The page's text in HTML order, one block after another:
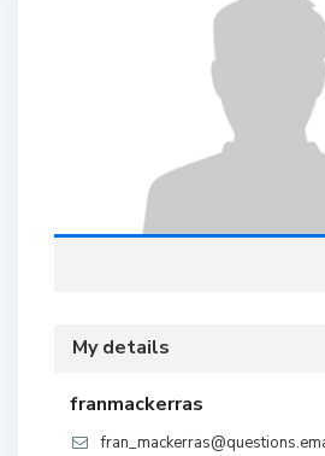
My details
franmackerras